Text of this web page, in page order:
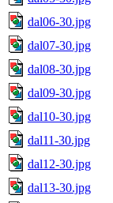
dal06-30.jpg
dal07-30.jpg
dal08-30.jpg
dal09-30.jpg
dal10-30.jpg
dal11-30.jpg
dal12-30.jpg
dal13-30.jpg